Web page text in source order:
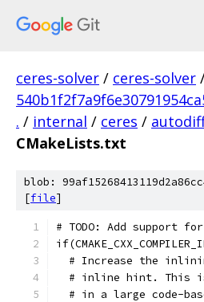
ceres-solver / ceres-solver
. / internal / ceres /
CMakeLists.txt
blob:
[file]
# TODO: Add support
# Increase the
# inline hint. This
# in a large code-